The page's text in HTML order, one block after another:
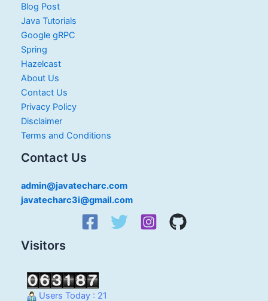
Blog Post
Java Tutorials
Google gRPC
Spring
Hazelcast
About Us
Contact Us
Privacy Policy
Disclaimer
Terms and Conditions
Contact Us
admin@javatecharc.com
javatecharc3i@gmail.com
Visitors
Users Today : 21